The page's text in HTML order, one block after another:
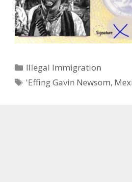
Categories
Illegal Immigration
Tags
'Effing Gavin Newsom,